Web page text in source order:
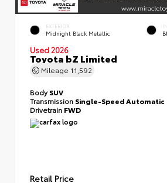
EXTERIOR
Midnight Black Metallic
Used 2026
Toyota bZ Limited
Mileage 11,592
BodySUV
Transmission Single-Speed Automatic
Drivetrain FWD
Retail Price